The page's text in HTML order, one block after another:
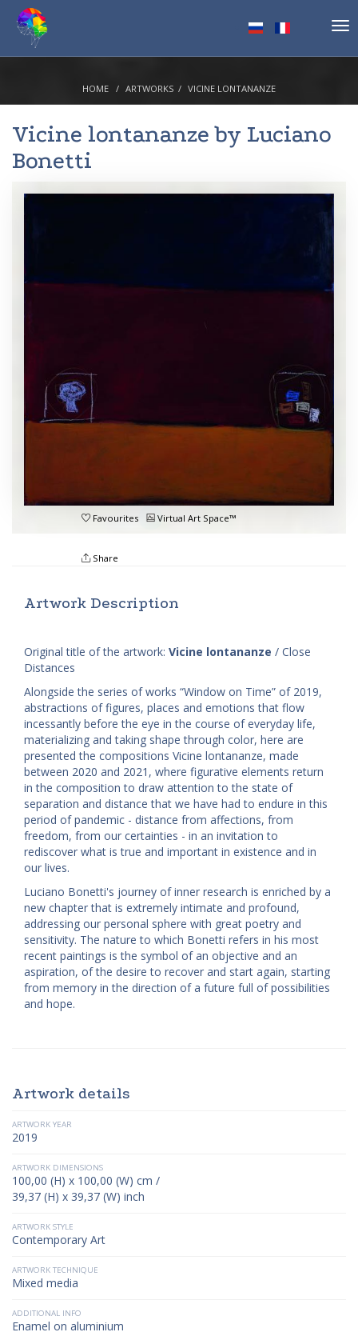
HOME ARTWORKS VICINE LONTANANZE
Vicine lontananze by Luciano
Bonetti
Favourites Virtual Art Space™
Share
Artwork Description
Original title of the artwork: Vicine lontananze / Close
Distances
Alongside the series of works “Window on Time” of 2019,
abstractions of figures, places and emotions that flow
incessantly before the eye in the course of everyday life,
materializing and taking shape through color, here are
presented the compositions Vicine lontananze, made
between 2020 and 2021, where figurative elements return
in the composition to draw attention to the state of
separation and distance that we have had to endure in this
period of pandemic - distance from affections, from
freedom, from our certainties - in an invitation to
rediscover what is true and important in existence and in
our lives.
Luciano Bonetti's journey of inner research is enriched by a
new chapter that is extremely intimate and profound,
addressing our personal sphere with great poetry and
sensitivity. The nature to which Bonetti refers in his most
recent paintings is the symbol of an objective and an
aspiration, of the desire to recover and start again, starting
from memory in the direction of a future full of possibilities
and hope.
Artwork details
ARTWORK YEAR
2019
ARTWORK DIMENSIONS
100,00 (H) x 100,00 (W) cm /
39,37 (H) x 39,37 (W) inch
ARTWORK STYLE
Contemporary Art
ARTWORK TECHNIQUE
Mixed media
ADDITIONAL INFO
Enamel on aluminium